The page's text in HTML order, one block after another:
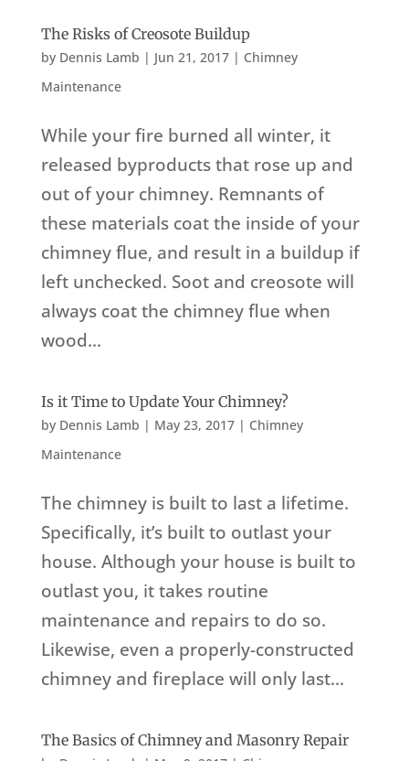
The Risks of Creosote Buildup
by Dennis Lamb | Jun 21, 2017| Chimney
Maintenance
While your fire burned all winter, it
released byproducts that rose up and
out of your chimney. Remnants of
these materials coat the inside of your
chimney flue, and result in a buildup if
left unchecked. Soot and creosote will
always coat the chimney flue when
wood...
Is it Time to Update Your Chimney?
by Dennis Lamb | May 23, 2017| Chimney
Maintenance
The chimney is built to last a lifetime.
Specifically, it’s built to outlast your
house. Although your house is built to
outlast you, it takes routine
maintenance and repairs to do so.
Likewise, even a properly-constructed
chimney and fireplace will only last...
The Basics of Chimney and Masonry Repair